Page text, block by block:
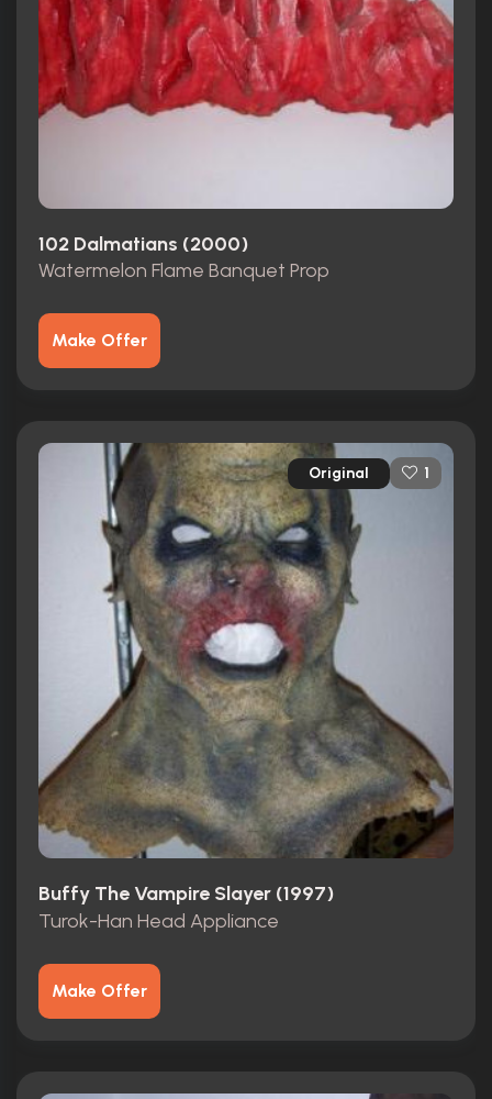
102 Dalmatians (2000)
Watermelon Flame Banquet Prop
Make Offer
Original 1
Buffy The Vampire Slayer (1997)
Turok-Han Head Appliance
Make Offer